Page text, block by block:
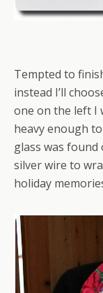
Tempted to
instead I’ll
one on the left I
heavy enough
glass was found
silver wire to
holiday